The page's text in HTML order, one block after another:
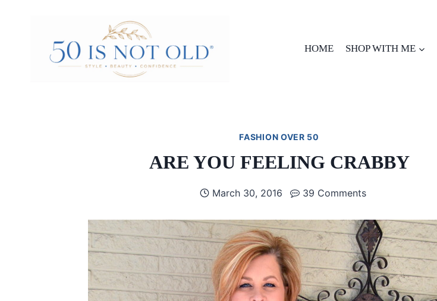
HOME SHOP WITH ME
FASHION OVER 50
ARE YOU FEELING CRABBY
March 30, 2016 39 Comments